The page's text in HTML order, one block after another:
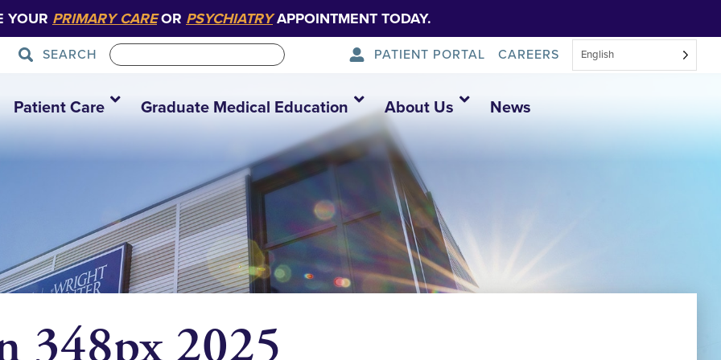
YOUR PRIMARY CAREOR PSYCHIATRYAPPOINTMENT TODAY.
SEARCH PATIENT PORTAL CAREERS English
Patient Care Graduate Medical Education About Us News